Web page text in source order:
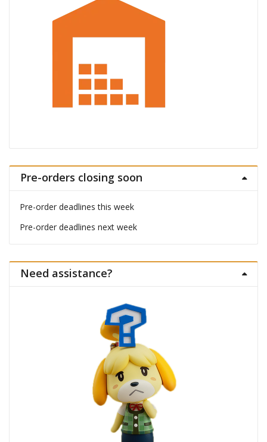
Pre-orders closing soon
Pre-order deadlines this week
Pre-order deadlines next week
Need assistance?